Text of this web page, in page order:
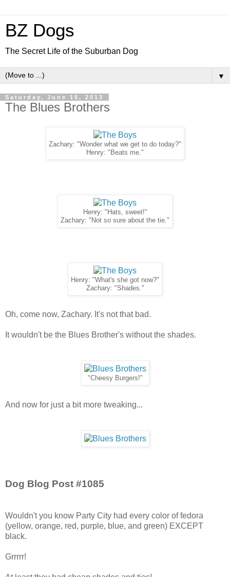
BZ Dogs
The Secret Life of the Suburban Dog
▼
Saturday, June 15, 2013
The Blues Brothers
Zachary: "Wonder what we get to do today?"
Henry: "Beats me."
Henry: "Hats, sweet!"
Zachary: "Not so sure about the tie."
Henry: "What's she got now?"
Zachary: "Shades."
Oh, come now, Zachary. It's not that bad.
It wouldn't be the Blues Brother's without the shades.
"Cheesy Burgers!"
And now for just a bit more tweaking...
Dog Blog Post #1085
Wouldn't you know Party City had every color of fedora
(yellow, orange, red, purple, blue, and green) EXCEPT
black.
Grrrrr!